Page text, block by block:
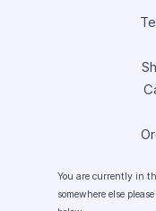
You are currently in
somewhere else